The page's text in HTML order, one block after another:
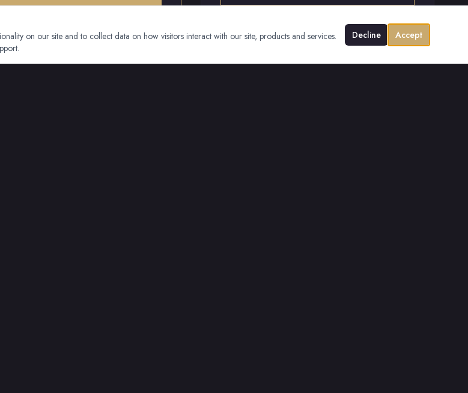
on our site and to collect data on how visitors interact with our site, products and services.
Decline Accept